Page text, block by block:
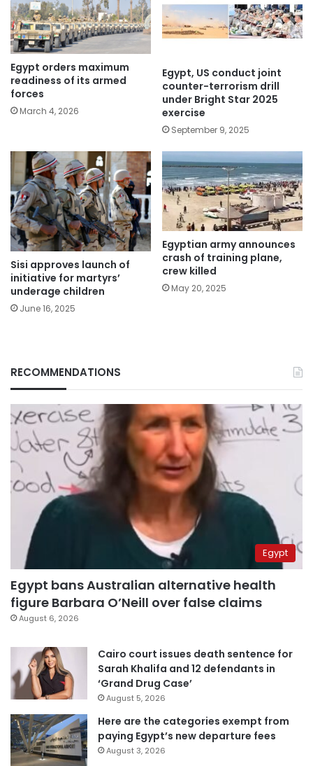
Egypt orders maximum
readiness of its armed
forces
March 4, 2026
Egypt, US conduct joint
counter-terrorism drill
under Bright Star 2025
exercise
September 9, 2025
Sisi approves launch of
initiative for martyrs’
underage children
June 16, 2025
Egyptian army announces
crash of training plane,
crew killed
May 20, 2025
RECOMMENDATIONS
Egypt
Egypt bans Australian alternative health
figure Barbara O’Neill over false claims
August 6, 2026
Cairo court issues death sentence for
Sarah Khalifa and 12 defendants in
‘Grand Drug Case’
August 5, 2026
Here are the categories exempt from
paying Egypt’s new departure fees
August 3, 2026